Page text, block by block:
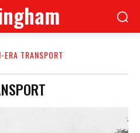
TRANSPORT